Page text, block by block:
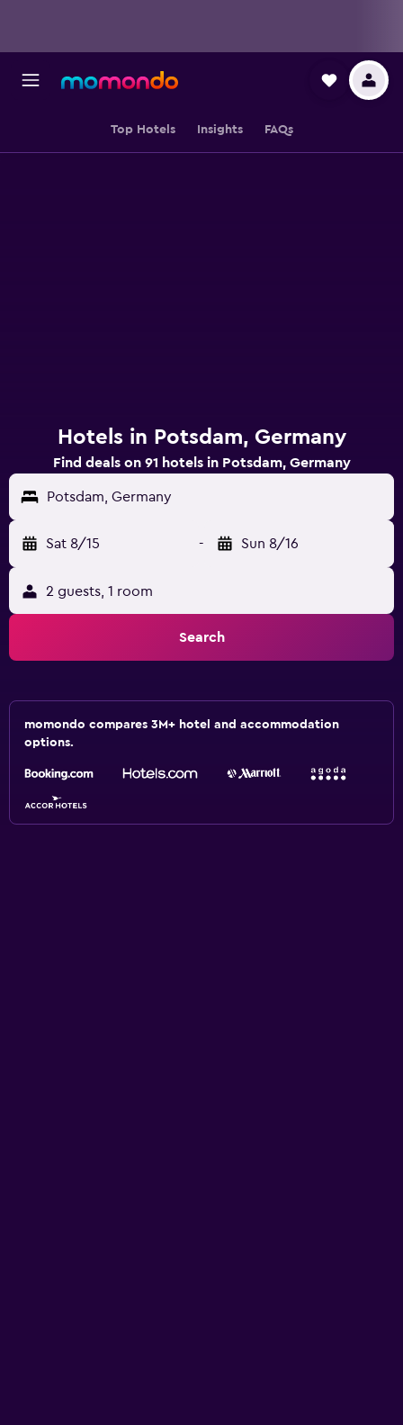
Top Hotels Insights FAQs
Hotels in Potsdam, Germany
Find deals on 91 hotels in Potsdam, Germany
Potsdam, Germany
Sat 8/15 - Sun 8/16
2 guests, 1 room
Search
momondo compares 3M+ hotel and accommodation
options.